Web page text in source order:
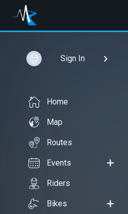
Sign In
Home
Map
Routes
Events
Riders
Bikes